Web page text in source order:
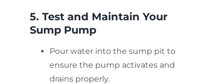
5. Test and Maintain Your
Sump Pump
Pour water into the sump pit to
ensure the pump activates and
drains properly.